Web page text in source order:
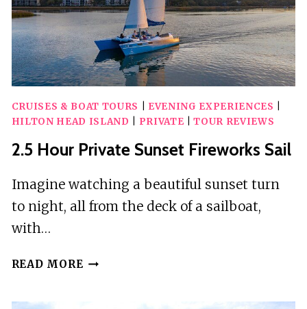
IN
WATKINS
GLEN
CRUISES & BOAT TOURS EVENING EXPERIENCES
HILTON HEAD ISLAND
PRIVATE |TOUR REVIEWS
2.5 Hour Private Sunset Fireworks Sail
Imagine watching a beautiful sunset turn
to night, all from the deck of a sailboat,
with…
READ MORE 2.5